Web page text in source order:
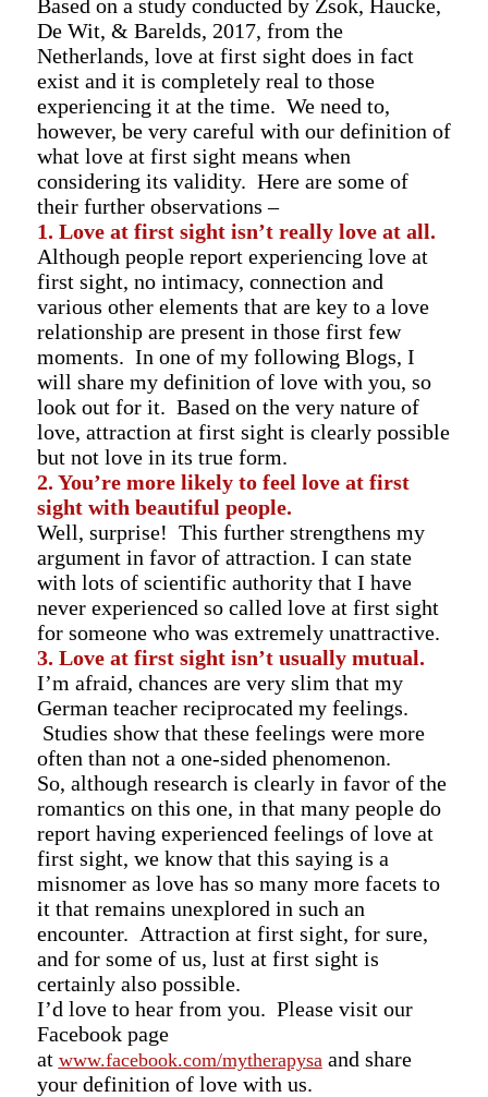
Based on a study conducted by Zsok, Haucke,
De Wit, & Barelds, 2017, from the
Netherlands, love at first sight does in fact
exist and it is completely real to those
experiencing it at the time. We need to,
however, be very careful with our definition of
what love at first sight means when
considering its validity. Here are some of
their further observations –
1. Love at first sight isn’t really love at all.
Although people report experiencing love at
first sight, no intimacy, connection and
various other elements that are key to a love
relationship are present in those first few
moments. In one of my following Blogs, I
will share my definition of love with you, so
look out for it. Based on the very nature of
love, attraction at first sight is clearly possible
but not love in its true form.
2. You’re more likely to feel love at first
sight with beautiful people.
Well, surprise! This further strengthens my
argument in favor of attraction. I can state
with lots of scientific authority that I have
never experienced so called love at first sight
for someone who was extremely unattractive.
3. Love at first sight isn’t usually mutual.
I’m afraid, chances are very slim that my
German teacher reciprocated my feelings.
Studies show that these feelings were more
often than not a one-sided phenomenon.
So, although research is clearly in favor of the
romantics on this one, in that many people do
report having experienced feelings of love at
first sight, we know that this saying is a
misnomer as love has so many more facets to
it that remains unexplored in such an
encounter. Attraction at first sight, for sure,
and for some of us, lust at first sight is
certainly also possible.
I’d love to hear from you. Please visit our
Facebook page
at www.facebook.com/mytherapysa and share
your definition of love with us.